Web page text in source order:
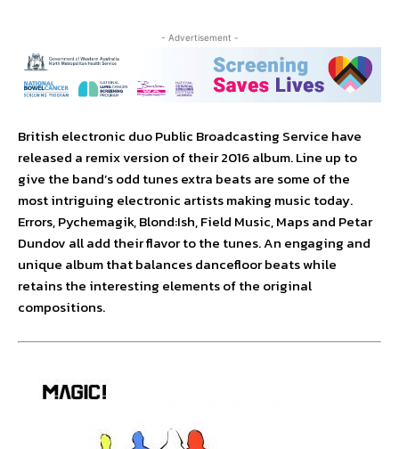
- Advertisement -
British electronic duo Public Broadcasting Service have
released a remix version of their 2016 album. Line up to
give the band’s odd tunes extra beats are some of the
most intriguing electronic artists making music today.
Errors, Pychemagik, Blond:Ish, Field Music, Maps and Petar
Dundov all add their flavor to the tunes. An engaging and
unique album that balances dancefloor beats while
retains the interesting elements of the original
compositions.